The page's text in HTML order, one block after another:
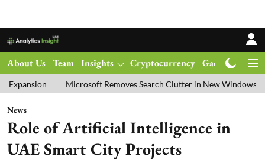
About Us Team Insights Cryptocurrency Gadgets
Microsoft Removes Search Clutter in New Windows 11 Update Test
News
Role of Artificial Intelligence in
UAE Smart City Projects